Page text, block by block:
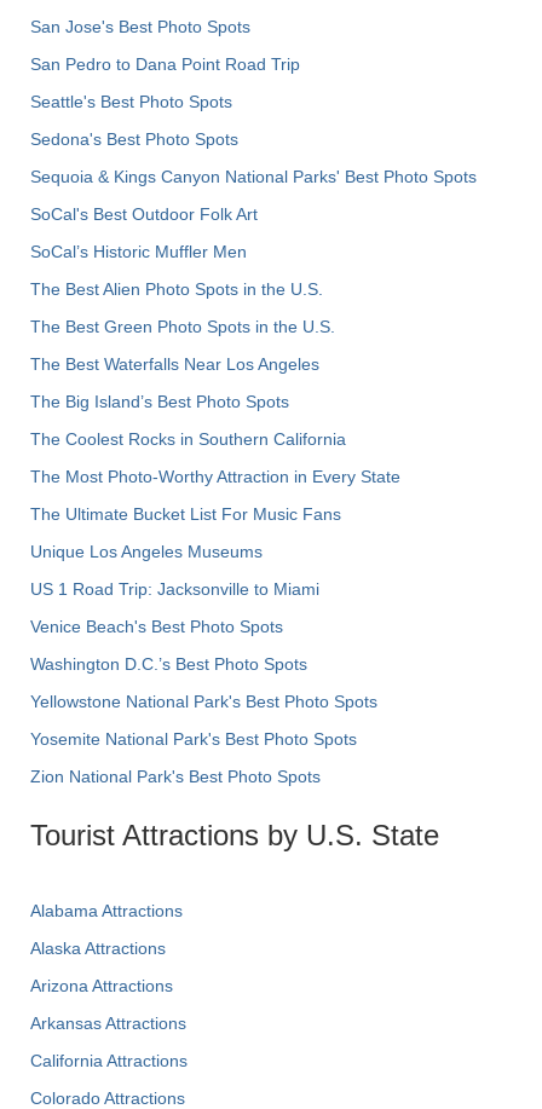
San Jose's Best Photo Spots
San Pedro to Dana Point Road Trip
Seattle's Best Photo Spots
Sedona's Best Photo Spots
Sequoia & Kings Canyon National Parks' Best Photo Spots
SoCal's Best Outdoor Folk Art
SoCal’s Historic Muffler Men
The Best Alien Photo Spots in the U.S.
The Best Green Photo Spots in the U.S.
The Best Waterfalls Near Los Angeles
The Big Island’s Best Photo Spots
The Coolest Rocks in Southern California
The Most Photo-Worthy Attraction in Every State
The Ultimate Bucket List For Music Fans
Unique Los Angeles Museums
US 1 Road Trip: Jacksonville to Miami
Venice Beach's Best Photo Spots
Washington D.C.’s Best Photo Spots
Yellowstone National Park's Best Photo Spots
Yosemite National Park's Best Photo Spots
Zion National Park's Best Photo Spots
Tourist Attractions by U.S. State
Alabama Attractions
Alaska Attractions
Arizona Attractions
Arkansas Attractions
California Attractions
Colorado Attractions